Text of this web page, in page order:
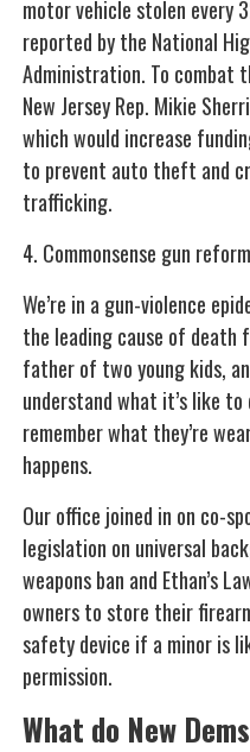
motor vehicle stolen every
reported by the National
Administration. To combat
New Jersey Rep. Mikie
which would increase
to prevent auto theft and
trafficking.
4. Commonsense gun reform
We’re in a gun-violence
the leading cause of death
father of two young kids,
understand what it’s like
remember what they’re
happens.
Our office joined in on co-
legislation on universal
weapons ban and Ethan’s
owners to store their
safety device if a minor is
permission.
What do New